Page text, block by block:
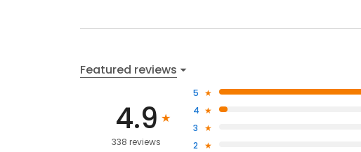
Featured reviews
4.9
338 reviews
5
4
3
2